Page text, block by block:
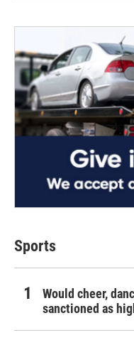
Sports
Would cheer,
sanctioned as